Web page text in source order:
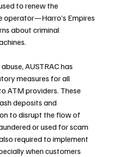
to renew the
operator—Harro’s Empires
about criminal
AUSTRAC has
measures for all
ATM providers. These
deposits and
to disrupt the flow of
or used for scam
required to implement
when customers